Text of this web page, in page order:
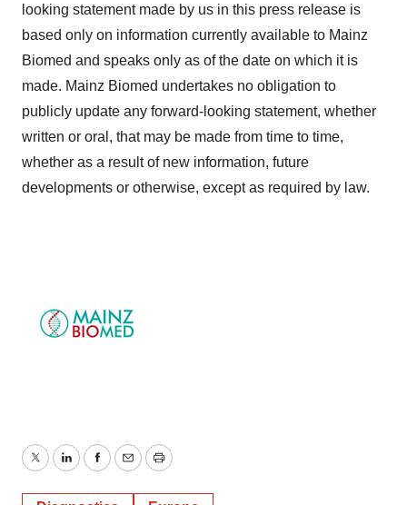
looking statement made by us in this press release is
based only on information currently available to Mainz
Biomed and speaks only as of the date on which it is
made. Mainz Biomed undertakes no obligation to
publicly update any forward-looking statement, whether
written or oral, that may be made from time to time,
whether as a result of new information, future
developments or otherwise, except as required by law.
TwitterLinkedInFacebook
EmailPrint